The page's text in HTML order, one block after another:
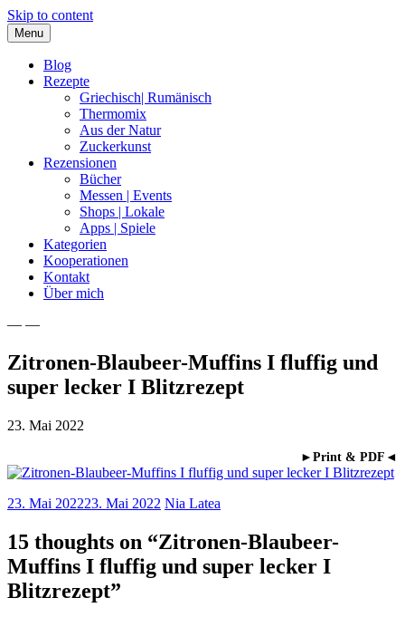
Skip to content
Menu
Blog
Rezepte
Griechisch| Rumänisch
Thermomix
Aus der Natur
Zuckerkunst
Rezensionen
Bücher
Messen | Events
Shops | Lokale
Apps | Spiele
Kategorien
Kooperationen
Kontakt
Über mich
Nia Latea
— —
Zitronen-Blaubeer-Muffins I fluffig und
super lecker I Blitzrezept
23. Mai 2022
►Print & PDF◄
23. Mai 202223. Mai 2022 Nia Latea
15 thoughts on “Zitronen-Blaubeer-
Muffins I fluffig und super lecker I
Blitzrezept”